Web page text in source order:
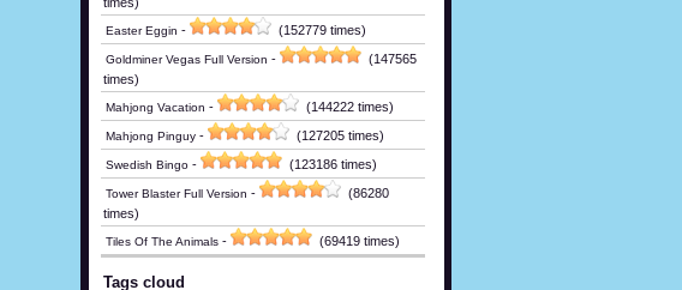
Easter Eggin - (152779 times)
Goldminer Vegas Full Version -
(147565
times)
Mahjong Vacation - (144222 times)
Mahjong Pinguy - (127205 times)
Swedish Bingo - (123186 times)
Tower Blaster Full Version -
(86280
times)
Tiles Of The Animals - (69419 times)
Tags cloud